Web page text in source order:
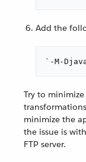
Add the
`-M-
Try to
minimize the
the issue is
FTP server.